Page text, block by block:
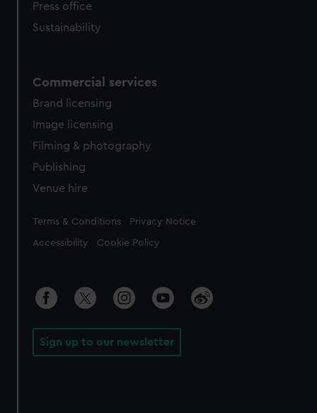
Press office
Sustainability
Commercial services
Brand licensing
Image licensing
Filming & photography
Publishing
Venue hire
Legal
Terms & Conditions Privacy Notice
Accessibility Cookie Policy
Sign up to our newsletter